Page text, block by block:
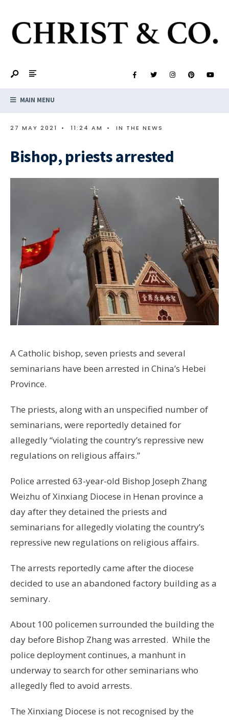
MAIN MENU
27 MAY 2021 • 11:24 AM • IN THE NEWS
Bishop, priests arrested
A Catholic bishop, seven priests and several
seminarians have been arrested in China’s Hebei
Province.
The priests, along with an unspecified number of
seminarians, were reportedly detained for
allegedly “violating the country’s repressive new
regulations on religious affairs.”
Police arrested 63-year-old Bishop Joseph Zhang
Weizhu of Xinxiang Diocese in Henan province a
day after they detained the priests and
seminarians for allegedly violating the country’s
repressive new regulations on religious affairs.
The arrests reportedly came after the diocese
decided to use an abandoned factory building as a
seminary.
About 100 policemen surrounded the building the
day before Bishop Zhang was arrested. While the
police deployment continues, a manhunt in
underway to search for other seminarians who
allegedly fled to avoid arrests.
The Xinxiang Diocese is not recognised by the